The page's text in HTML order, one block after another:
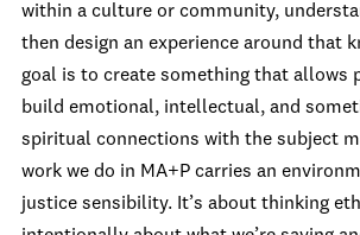
within a culture or community,
then design an experience around that
goal is to create something that allows
build emotional, intellectual, and
spiritual connections with the subject
work we do in MA+P carries an
justice sensibility. It’s about thinking